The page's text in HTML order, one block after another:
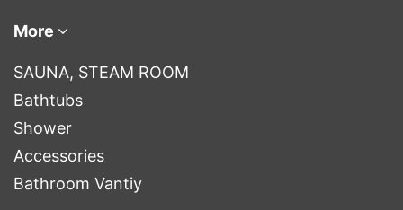
More
SAUNA, STEAM ROOM
Bathtubs
Shower
Accessories
Bathroom Vantiy